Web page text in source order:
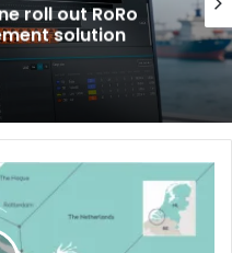
roll out RoRo
solution